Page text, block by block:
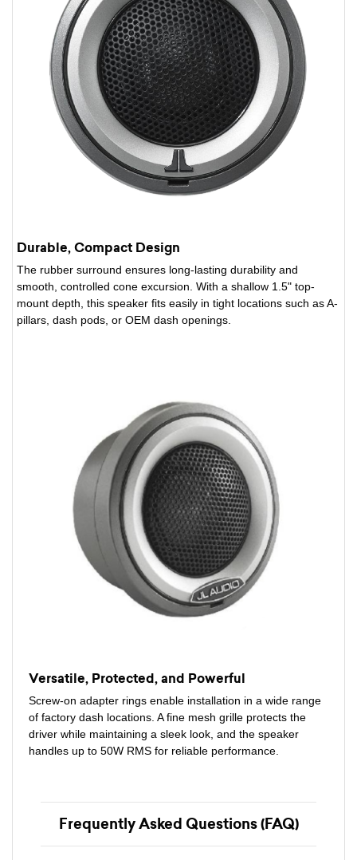
Durable, Compact Design
The rubber surround ensures long-lasting durability and
smooth, controlled cone excursion. With a shallow 1.5" top-
mount depth, this speaker fits easily in tight locations such as A-
pillars, dash pods, or OEM dash openings.
Versatile, Protected, and Powerful
Screw-on adapter rings enable installation in a wide range
of factory dash locations. A fine mesh grille protects the
driver while maintaining a sleek look, and the speaker
handles up to 50W RMS for reliable performance.
Frequently Asked Questions (FAQ)